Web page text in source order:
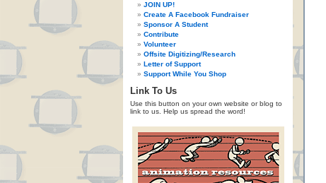
JOIN UP!
Create A Facebook Fundraiser
Sponsor A Student
Contribute
Volunteer
Offsite Digitizing/Research
Letter of Support
Support While You Shop
Link To Us
Use this button on your own website or blog to
link to us. Help us spread the word!